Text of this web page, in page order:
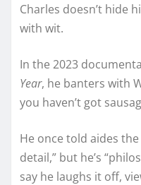
Charles doesn’t hide
with wit.
In the 2023
Year, he banters with
you haven’t got
He once told aides
detail,” but he’s
say he laughs it off,